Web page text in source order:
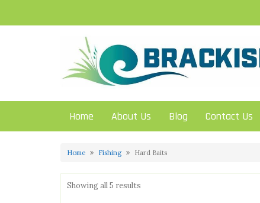
Home About Us Blog Contact Us
Home Fishing Hard Baits
Showing all 5 results